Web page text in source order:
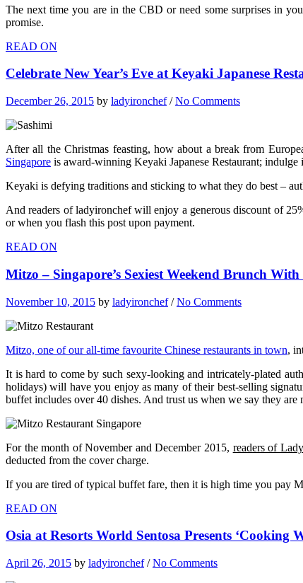
The next time you are in the CBD or need some surprises in
promise.
READ ON
Celebrate New Year’s Eve at Keyaki Japanese
December 26, 2015 by ladyironchef/No Comments
After all the Christmas feasting, how about a break from
Singapore is award-winning Keyaki Japanese Restaurant;
Keyaki is defying traditions and sticking to what they do best –
And readers of ladyironchef will enjoy a generous discount of
or when you flash this post upon payment.
READ ON
Mitzo – Singapore’s Sexiest Weekend Brunch
November 10, 2015 by ladyironchef/No Comments
Mitzo, one of our all-time favourite Chinese restaurants in town,
It is hard to come by such sexy-looking and intricately-plated
holidays) will have you enjoy as many of their best-selling
buffet includes over 40 dishes. And trust us when we say they are
For the month of November and December 2015, readers of
deducted from the cover charge.
If you are tired of typical buffet fare, then it is high time you pay
READ ON
Osia at Resorts World Sentosa Presents
April 26, 2015 by ladyironchef/No Comments